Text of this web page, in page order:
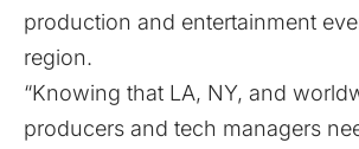
production and entertainment
region.
“Knowing that LA, NY, and
producers and tech managers